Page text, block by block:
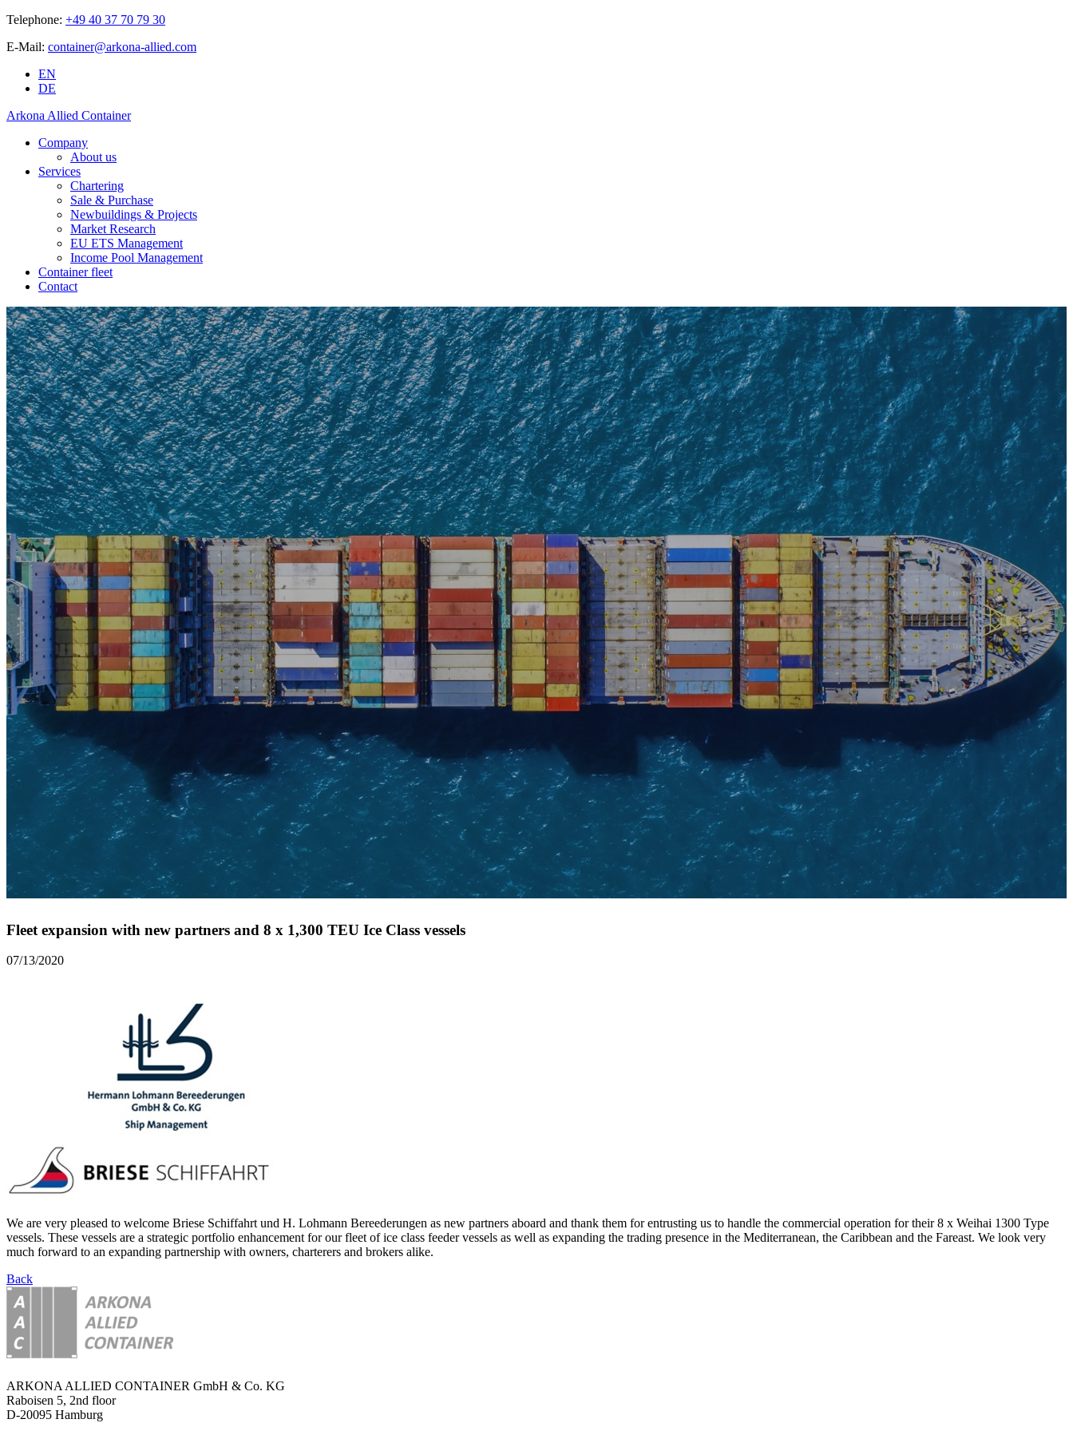
Telephone: +49 40 37 70 79 30
E-Mail: container@arkona-allied.com
EN
DE
Arkona Allied Container
Company
About us
Services
Chartering
Sale & Purchase
Newbuildings & Projects
Market Research
EU ETS Management
Income Pool Management
Container fleet
Contact
Fleet expansion with new partners and 8 x 1,300 TEU Ice Class vessels
07/13/2020
We are very pleased to welcome Briese Schiffahrt und H. Lohmann Bereederungen as new partners aboard and thank them for entrusting us to handle the commercial operation for their 8 x Weihai 1300 Type
vessels. These vessels are a strategic portfolio enhancement for our fleet of ice class feeder vessels as well as expanding the trading presence in the Mediterranean, the Caribbean and the Fareast. We look very
much forward to an expanding partnership with owners, charterers and brokers alike.
Back
ARKONA ALLIED CONTAINER GmbH & Co. KG
Raboisen 5, 2nd floor
D-20095 Hamburg